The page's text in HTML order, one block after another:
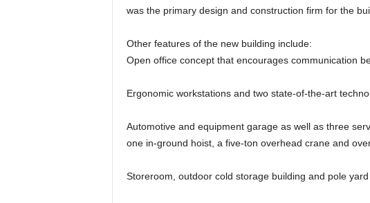
was the primary design and construction firm for the
Other features of the new building include:
Open office concept that encourages communication
Ergonomic workstations and two state-of-the-art
Automotive and equipment garage as well as three
one in-ground hoist, a five-ton overhead crane and
Storeroom, outdoor cold storage building and pole yard